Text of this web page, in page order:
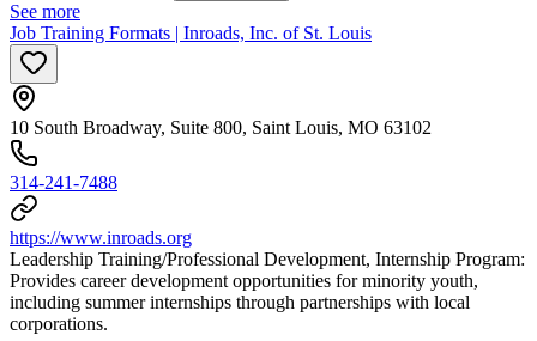
See more
Job Training Formats | Inroads, Inc. of St. Louis
10 South Broadway, Suite 800, Saint Louis, MO 63102
314-241-7488
https://www.inroads.org
Leadership Training/Professional Development, Internship Program:
Provides career development opportunities for minority youth,
including summer internships through partnerships with local
corporations.